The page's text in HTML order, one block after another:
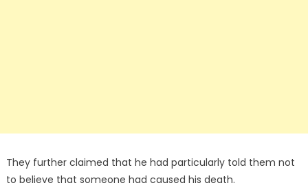
They further claimed that he had particularly told them not
to believe that someone had caused his death.